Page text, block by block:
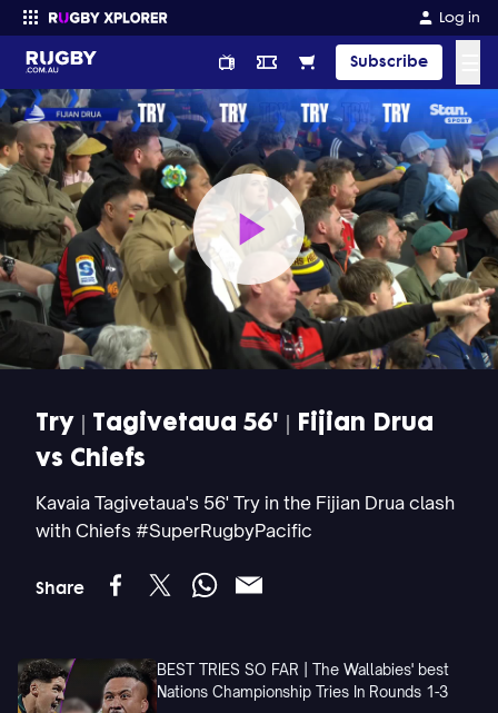
Log in
Subscribe
Enter your search
Play
Video
Try | Tagivetaua 56' | Fijian Drua
vs Chiefs
Kavaia Tagivetaua's 56' Try in the Fijian Drua clash
with Chiefs #SuperRugbyPacific
Share
BEST TRIES SO FAR | The Wallabies' best
Nations Championship Tries In Rounds 1-3